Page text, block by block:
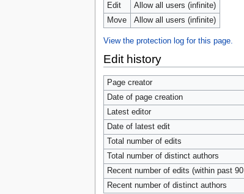
Edit
Allow all users (infinite)
Move
Allow all users (infinite)
View the protection log for this page.
Edit history
Page creator
Date of page creation
Latest editor
Date of latest edit
Total number of edits
Total number of distinct authors
Recent number of edits (within past
Recent number of distinct authors